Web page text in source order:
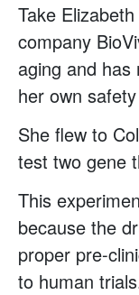
Take
company
aging and
her own
She flew to
test two gene
This
because the
proper pre-
to human